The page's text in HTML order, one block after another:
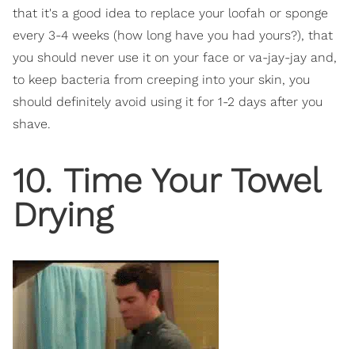
that it's a good idea to replace your loofah or sponge
every 3-4 weeks (how long have you had yours?), that
you should never use it on your face or va-jay-jay and,
to keep bacteria from creeping into your skin, you
should definitely avoid using it for 1-2 days after you
shave.
10. Time Your Towel
Drying